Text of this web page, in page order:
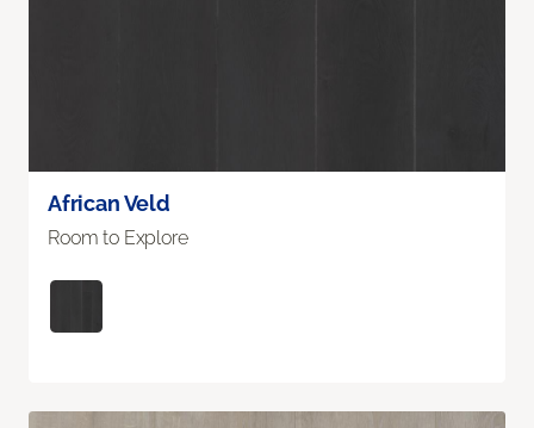
African Veld
Room to Explore